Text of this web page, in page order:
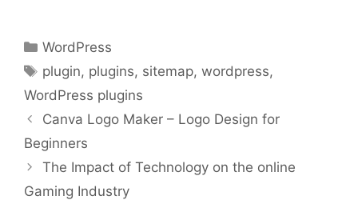
Categories
WordPress
Tags
plugin, plugins, sitemap,wordpress,
WordPress plugins
Canva Logo Maker – Logo Design for
Beginners
The Impact of Technology on the online
Gaming Industry